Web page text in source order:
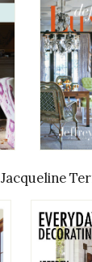
Jacqueline